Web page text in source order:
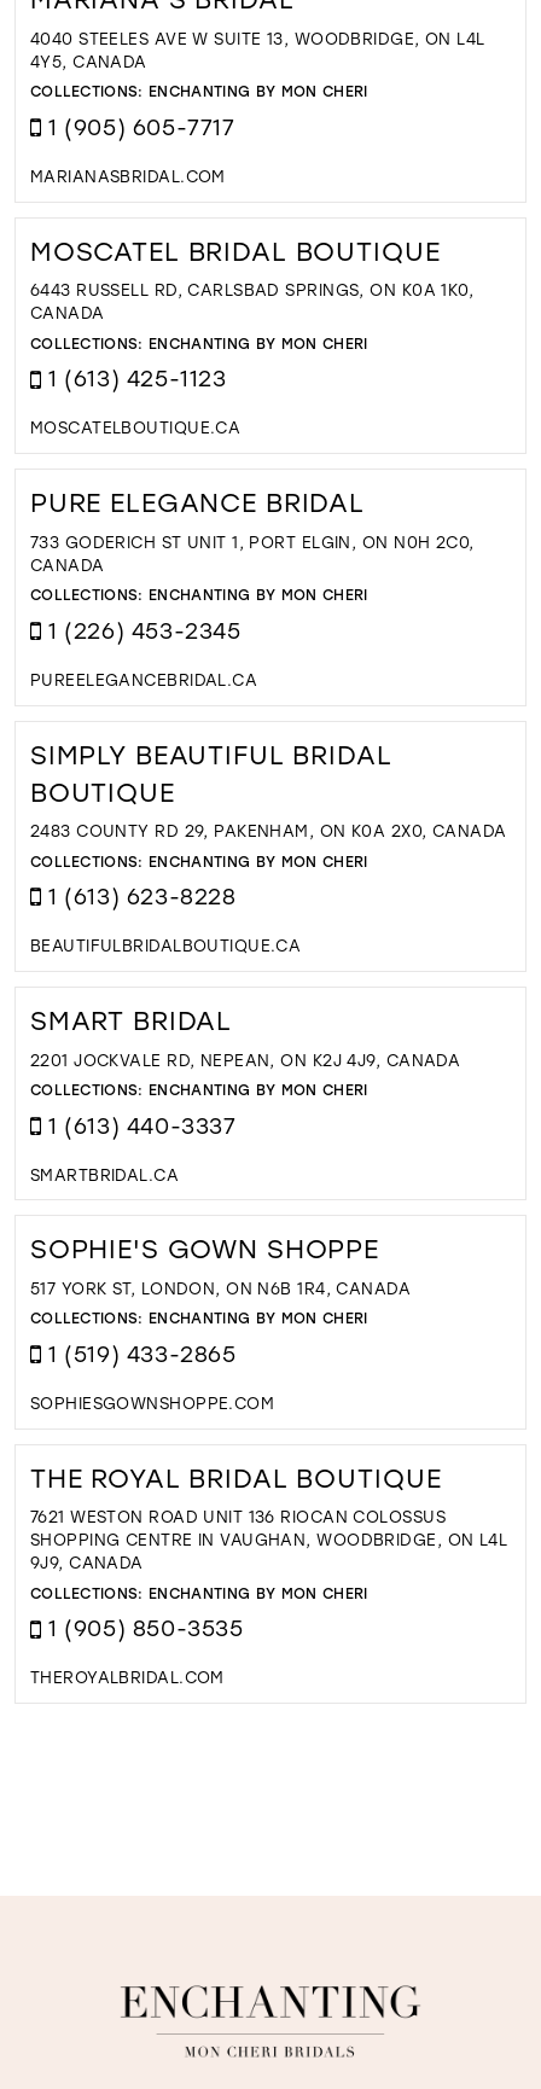
4040 STEELES AVE W SUITE 13, WOODBRIDGE, ON L4L
4Y5, CANADA
COLLECTIONS: ENCHANTING BY MON CHERI
1 (905) 605-7717
MARIANASBRIDAL.COM
MOSCATEL BRIDAL BOUTIQUE
6443 RUSSELL RD, CARLSBAD SPRINGS, ON K0A 1K0,
CANADA
COLLECTIONS: ENCHANTING BY MON CHERI
1 (613) 425-1123
MOSCATELBOUTIQUE.CA
PURE ELEGANCE BRIDAL
733 GODERICH ST UNIT 1, PORT ELGIN, ON N0H 2C0,
CANADA
COLLECTIONS: ENCHANTING BY MON CHERI
1 (226) 453-2345
PUREELEGANCEBRIDAL.CA
SIMPLY BEAUTIFUL BRIDAL
BOUTIQUE
2483 COUNTY RD 29, PAKENHAM, ON K0A 2X0, CANADA
COLLECTIONS: ENCHANTING BY MON CHERI
1 (613) 623-8228
BEAUTIFULBRIDALBOUTIQUE.CA
SMART BRIDAL
2201 JOCKVALE RD, NEPEAN, ON K2J 4J9, CANADA
COLLECTIONS: ENCHANTING BY MON CHERI
1 (613) 440-3337
SMARTBRIDAL.CA
SOPHIE'S GOWN SHOPPE
517 YORK ST, LONDON, ON N6B 1R4, CANADA
COLLECTIONS: ENCHANTING BY MON CHERI
1 (519) 433-2865
SOPHIESGOWNSHOPPE.COM
THE ROYAL BRIDAL BOUTIQUE
7621 WESTON ROAD UNIT 136 RIOCAN COLOSSUS
SHOPPING CENTRE IN VAUGHAN, WOODBRIDGE, ON L4L
9J9, CANADA
COLLECTIONS: ENCHANTING BY MON CHERI
1 (905) 850-3535
THEROYALBRIDAL.COM